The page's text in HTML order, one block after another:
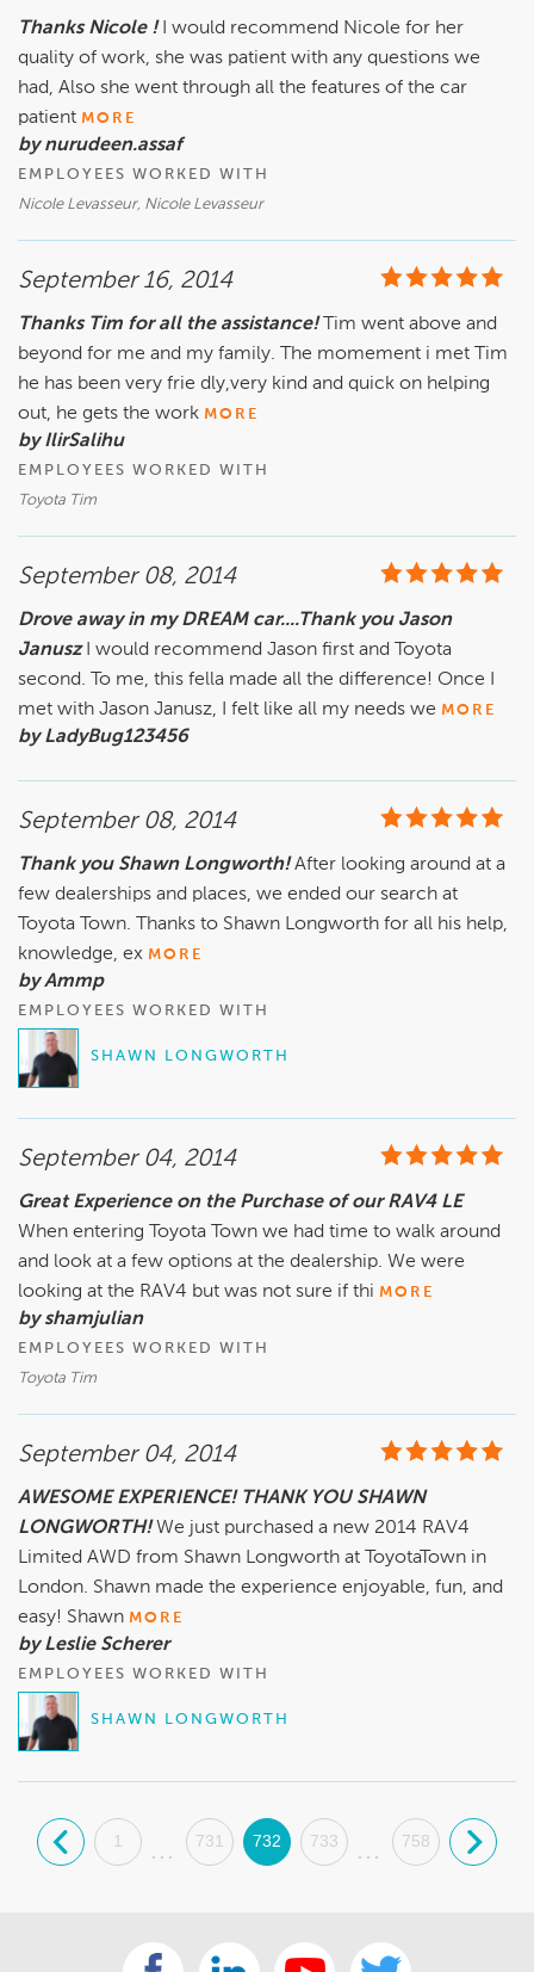
Thanks Nicole ! I would recommend Nicole for her
quality of work, she was patient with any questions we
had, Also she went through all the features of the car
patient MORE
by nurudeen.assaf
EMPLOYEES WORKED WITH
Nicole Levasseur, Nicole Levasseur
September 16, 2014
Thanks Tim for all the assistance! Tim went above and
beyond for me and my family. The momement i met Tim
he has been very frie dly,very kind and quick on helping
out, he gets the work MORE
by IlirSalihu
EMPLOYEES WORKED WITH
Toyota Tim
September 08, 2014
Drove away in my DREAM car....Thank you Jason
Janusz I would recommend Jason first and Toyota
second. To me, this fella made all the difference! Once I
met with Jason Janusz, I felt like all my needs we MORE
by LadyBug123456
September 08, 2014
Thank you Shawn Longworth! After looking around at a
few dealerships and places, we ended our search at
Toyota Town. Thanks to Shawn Longworth for all his help,
knowledge, ex MORE
by Ammp
EMPLOYEES WORKED WITH
SHAWN LONGWORTH
September 04, 2014
Great Experience on the Purchase of our RAV4 LE
When entering Toyota Town we had time to walk around
and look at a few options at the dealership. We were
looking at the RAV4 but was not sure if thi MORE
by shamjulian
EMPLOYEES WORKED WITH
Toyota Tim
September 04, 2014
AWESOME EXPERIENCE! THANK YOU SHAWN
LONGWORTH! We just purchased a new 2014 RAV4
Limited AWD from Shawn Longworth at ToyotaTown in
London. Shawn made the experience enjoyable, fun, and
easy! Shawn MORE
by Leslie Scherer
EMPLOYEES WORKED WITH
SHAWN LONGWORTH
. 1
...
731 732 733
...
758 .